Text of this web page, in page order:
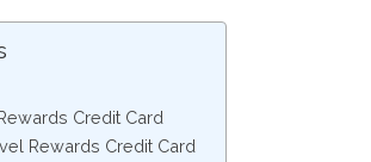
Credit Card
Rewards Credit Card